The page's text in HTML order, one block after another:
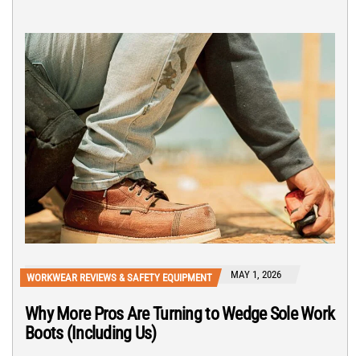
WORKWEAR REVIEWS & SAFETY EQUIPMENT MAY 1, 2026
Why More Pros Are Turning to Wedge Sole Work
Boots (Including Us)